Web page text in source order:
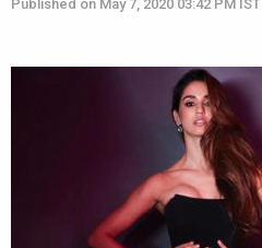
Published on May 7, 2020 03:42 PM IST